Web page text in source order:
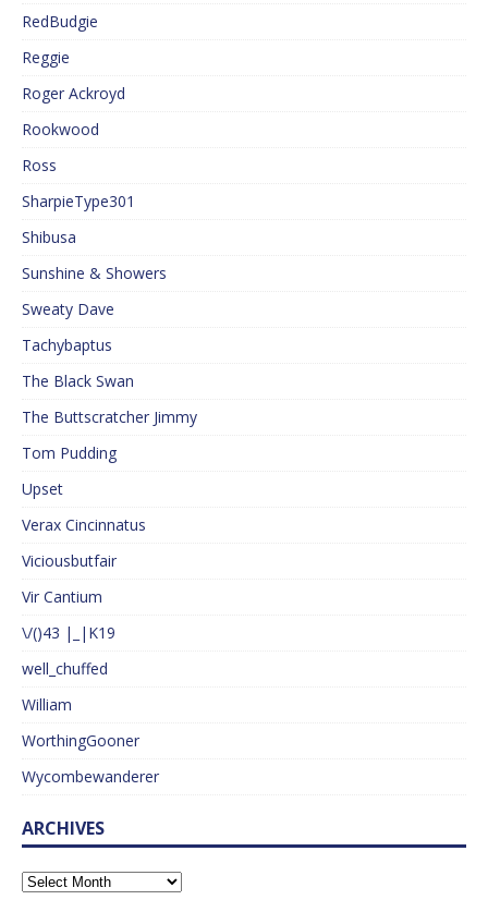
RedBudgie
Reggie
Roger Ackroyd
Rookwood
Ross
SharpieType301
Shibusa
Sunshine & Showers
Sweaty Dave
Tachybaptus
The Black Swan
The Buttscratcher Jimmy
Tom Pudding
Upset
Verax Cincinnatus
Viciousbutfair
Vir Cantium
\/()43 |_|K19
well_chuffed
William
WorthingGooner
Wycombewanderer
ARCHIVES